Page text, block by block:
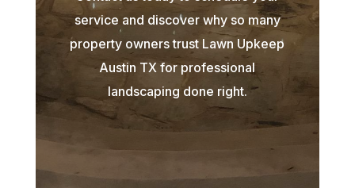
service and discover why so many
property owners trust Lawn Upkeep
Austin TX for professional
landscaping done right.